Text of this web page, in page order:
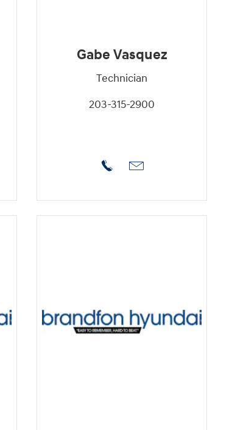
Gabe Vasquez
Technician
203-315-2900